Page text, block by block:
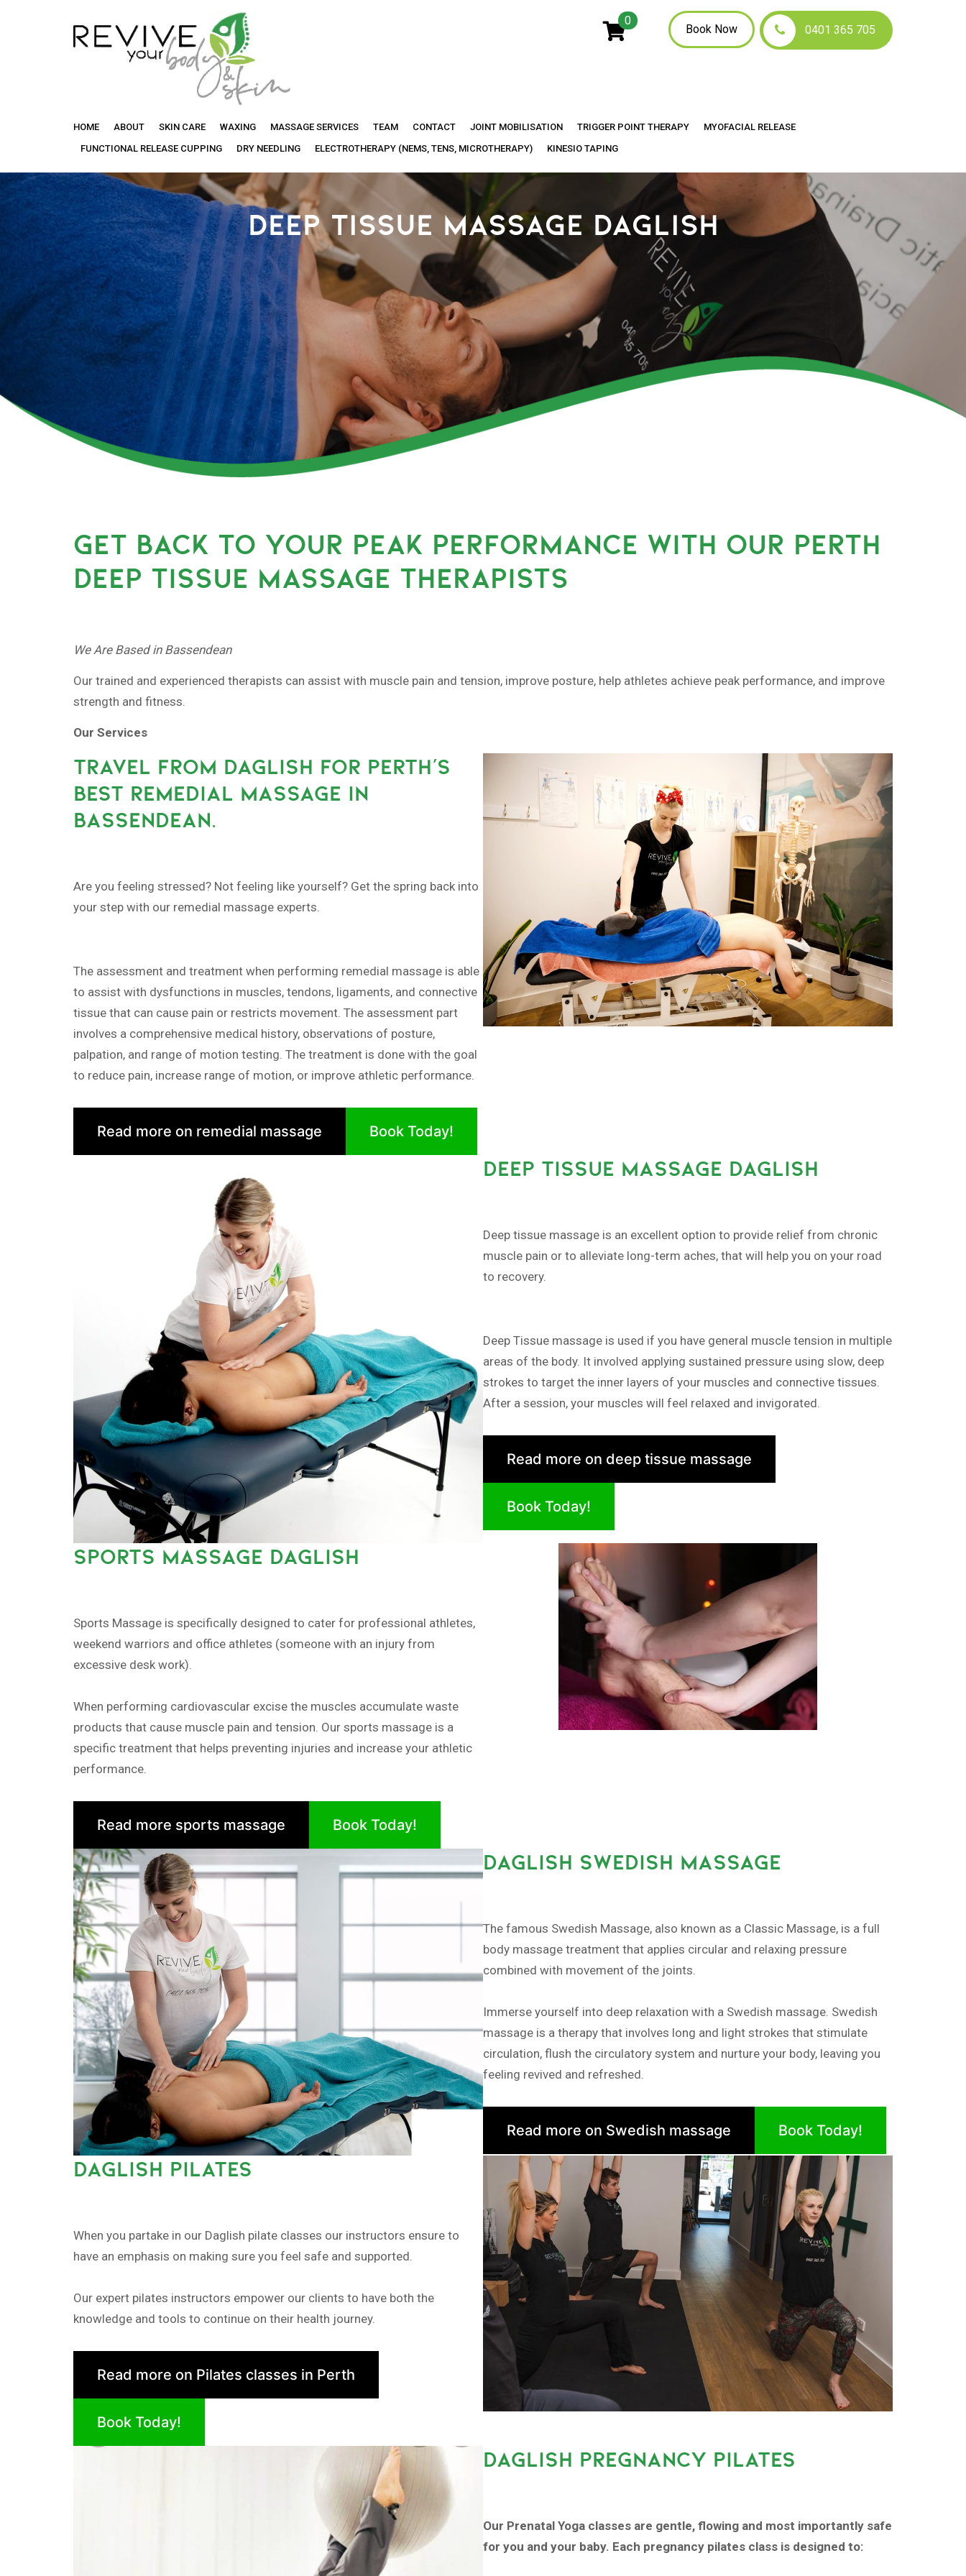
Your
0
Book Now 0401 365 705
HOME ABOUT SKIN CARE WAXING MASSAGE SERVICES TEAM CONTACT JOINT MOBILISATION TRIGGER POINT THERAPY
MYOFACIAL RELEASE
FUNCTIONAL RELEASE CUPPING
DRY NEEDLING ELECTROTHERAPY (NEMS, TENS, MICROTHERAPY) KINESIO TAPING
DEEP TISSUE MASSAGE DAGLISH
GET BACK TO YOUR PEAK PERFORMANCE WITH OUR PERTH
DEEP TISSUE MASSAGE THERAPISTS
We Are Based in Bassendean
Our trained and experienced therapists can assist with muscle pain and tension, improve posture, help athletes achieve peak performance, and improve
strength and fitness.
Our Services
TRAVEL FROM DAGLISH FOR PERTH’S
BEST REMEDIAL MASSAGE IN
BASSENDEAN.
Are you feeling stressed? Not feeling like yourself? Get the spring back into
your step with our remedial massage experts.
The assessment and treatment when performing remedial massage is able
to assist with dysfunctions in muscles, tendons, ligaments, and connective
tissue that can cause pain or restricts movement. The assessment part
involves a comprehensive medical history, observations of posture,
palpation, and range of motion testing. The treatment is done with the goal
to reduce pain, increase range of motion, or improve athletic performance.
Read more on remedial massage Book Today!
DEEP TISSUE MASSAGE DAGLISH
Deep tissue massage is an excellent option to provide relief from chronic
muscle pain or to alleviate long-term aches, that will help you on your road
to recovery.
Deep Tissue massage is used if you have general muscle tension in multiple
areas of the body. It involved applying sustained pressure using slow, deep
strokes to target the inner layers of your muscles and connective tissues.
After a session, your muscles will feel relaxed and invigorated.
Read more on deep tissue massage
Book Today!
SPORTS MASSAGE DAGLISH
Sports Massage is specifically designed to cater for professional athletes,
weekend warriors and office athletes (someone with an injury from
excessive desk work).
When performing cardiovascular excise the muscles accumulate waste
products that cause muscle pain and tension. Our sports massage is a
specific treatment that helps preventing injuries and increase your athletic
performance.
Read more sports massage Book Today!
DAGLISH SWEDISH MASSAGE
The famous Swedish Massage, also known as a Classic Massage, is a full
body massage treatment that applies circular and relaxing pressure
combined with movement of the joints.
Immerse yourself into deep relaxation with a Swedish massage. Swedish
massage is a therapy that involves long and light strokes that stimulate
circulation, flush the circulatory system and nurture your body, leaving you
feeling revived and refreshed.
Read more on Swedish massage Book Today!
DAGLISH PILATES
When you partake in our Daglish pilate classes our instructors ensure to
have an emphasis on making sure you feel safe and supported.
Our expert pilates instructors empower our clients to have both the
knowledge and tools to continue on their health journey.
Read more on Pilates classes in Perth
Book Today!
DAGLISH PREGNANCY PILATES
Our Prenatal Yoga classes are gentle, flowing and most importantly safe
for you and your baby. Each pregnancy pilates class is designed to: